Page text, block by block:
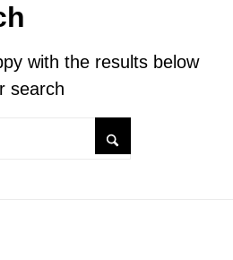
with the results below
search